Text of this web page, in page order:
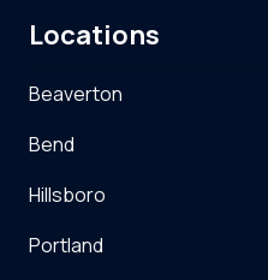
Locations
Beaverton
Bend
Hillsboro
Portland